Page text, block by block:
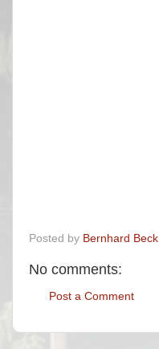
Posted by Bernhard Beck
No comments:
Post a Comment